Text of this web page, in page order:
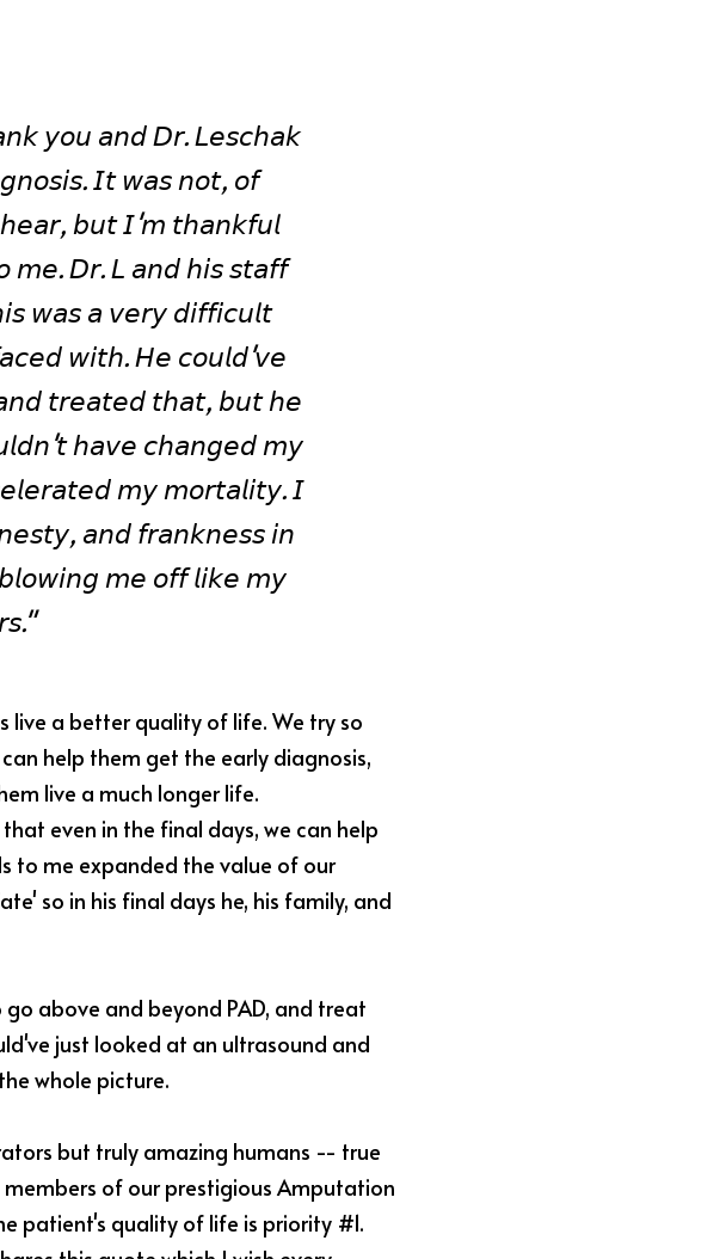
𝘺𝘰𝘶 𝘢𝘯𝘥 𝘋𝘳. 𝘓𝘦𝘴𝘤𝘩𝘢𝘬
𝘐𝘵 𝘸𝘢𝘴 𝘯𝘰𝘵, 𝘰𝘧
𝘣𝘶𝘵 𝘐'𝘮 𝘵𝘩𝘢𝘯𝘬𝘧𝘶𝘭
𝘋𝘳. 𝘓 𝘢𝘯𝘥 𝘩𝘪𝘴 𝘴𝘵𝘢𝘧𝘧
𝘸𝘢𝘴 𝘢 𝘷𝘦𝘳𝘺 𝘥𝘪𝘧𝘧𝘪𝘤𝘶𝘭𝘵
𝘸𝘪𝘵𝘩. 𝘏𝘦 𝘤𝘰𝘶𝘭𝘥'𝘷𝘦
𝘵𝘳𝘦𝘢𝘵𝘦𝘥 𝘵𝘩𝘢𝘵, 𝘣𝘶𝘵 𝘩𝘦
𝘩𝘢𝘷𝘦 𝘤𝘩𝘢𝘯𝘨𝘦𝘥 𝘮𝘺
𝘮𝘺 𝘮𝘰𝘳𝘵𝘢𝘭𝘪𝘵𝘺. 𝘐
𝘢𝘯𝘥 𝘧𝘳𝘢𝘯𝘬𝘯𝘦𝘴𝘴 𝘪𝘯
𝘮𝘦 𝘰𝘧𝘧 𝘭𝘪𝘬𝘦 𝘮𝘺
live a better quality of life. We try so
help them get the early diagnosis,
live a much longer life.
even in the final days, we can help
to me expanded the value of our
so in his final days he, his family, and
above and beyond PAD, and treat
just looked at an ultrasound and
whole picture.
but truly amazing humans -- true
members of our prestigious Amputation
patient's quality of life is priority #1.